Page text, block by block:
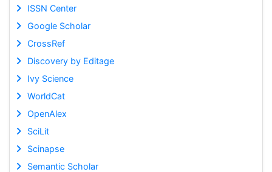
ISSN Center
Google Scholar
CrossRef
Discovery by Editage
Ivy Science
WorldCat
OpenAlex
SciLit
Scinapse
Semantic Scholar